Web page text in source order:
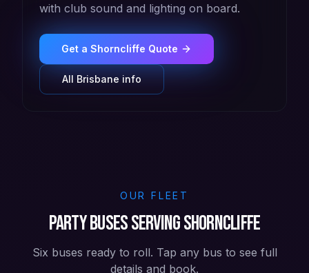
with club sound and lighting on board.
Get a Shorncliffe Quote
All Brisbane info
OUR FLEET
Party buses serving Shorncliffe
Six buses ready to roll. Tap any bus to see full
details and book.